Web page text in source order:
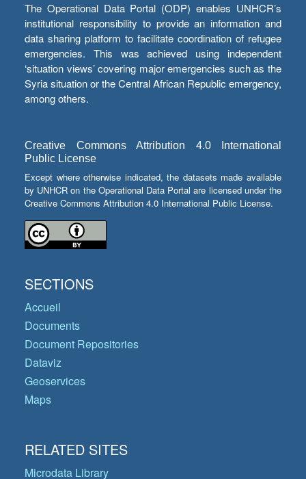
The Operational Data Portal (ODP) enables UNHCR’s
institutional responsibility to provide an information and
data sharing platform to facilitate coordination of refugee
emergencies. This was achieved using independent
‘situation views’ covering major emergencies such as the
Syria situation or the Central African Republic emergency,
among others.
Creative Commons Attribution 4.0 International
Public License
Except where otherwise indicated, the datasets made available
by UNHCR on the Operational Data Portal are licensed under the
Creative Commons Attribution 4.0 International Public License.
SECTIONS
Accueil
Documents
Document Repositories
Dataviz
Geoservices
Maps
RELATED SITES
Microdata Library